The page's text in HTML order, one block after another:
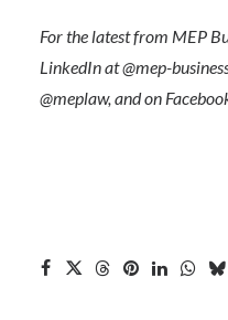
For the latest from MEP
LinkedIn at@mep-
@meplaw, and on